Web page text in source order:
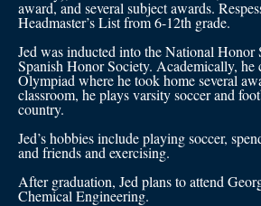
award, and several subject awards.
Headmaster’s List from 6-12th grade.
Jed was inducted into the National Honor
Spanish Honor Society. Academically, he
Olympiad where he took home several
classroom, he plays varsity soccer and
country.
Jed’s hobbies include playing soccer,
and friends and exercising.
After graduation, Jed plans to attend
Chemical Engineering.